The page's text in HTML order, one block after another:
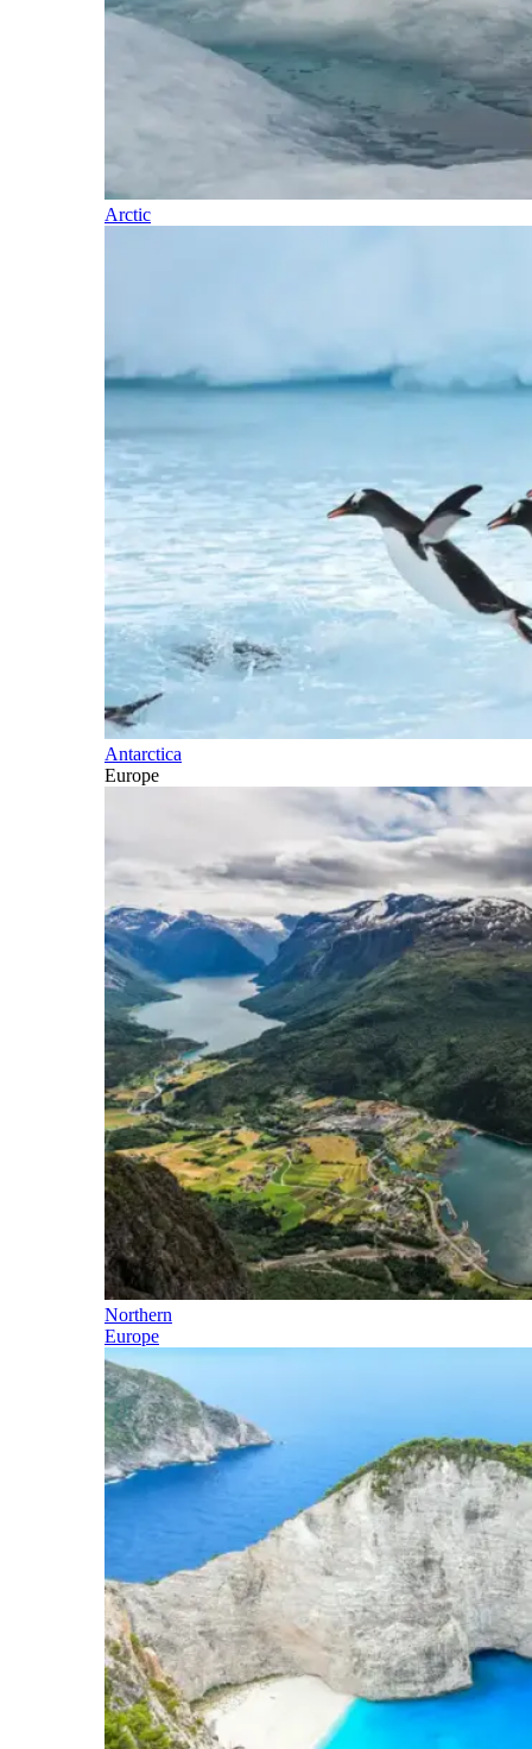
Arctic
Antarctica
Europe
Northern
Europe